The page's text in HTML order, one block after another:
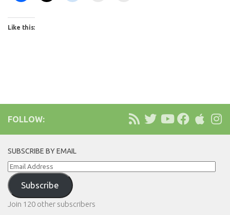
Like this:
FOLLOW:
SUBSCRIBE BY EMAIL
Email
Address
Subscribe
Join 120 other subscribers